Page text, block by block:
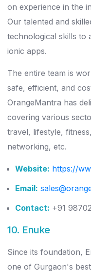
on experience in the
Our talented and
technological skills to
ionic apps.
The entire team is
safe, efficient, and
OrangeMantra has
covering various
travel, lifestyle,
networking, etc.
Website: https://
Email:
Contact: +91
10. Enuke
Since its foundation,
one of Gurgaon's